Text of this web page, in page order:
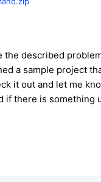
the described
a sample project
it out and let me
if there is something